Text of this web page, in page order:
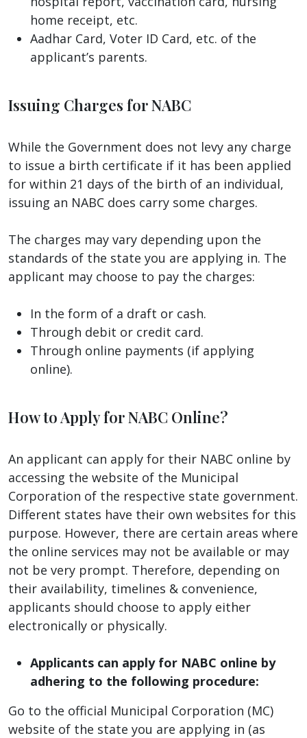
home receipt, etc.
Aadhar Card, Voter ID Card, etc. of the
applicant’s parents.
Issuing Charges for NABC
While the Government does not levy any charge
to issue a birth certificate if it has been applied
for within 21 days of the birth of an individual,
issuing an NABC does carry some charges.
The charges may vary depending upon the
standards of the state you are applying in. The
applicant may choose to pay the charges:
In the form of a draft or cash.
Through debit or credit card.
Through online payments (if applying
online).
How to Apply for NABC Online?
An applicant can apply for their NABC online by
accessing the website of the Municipal
Corporation of the respective state government.
Different states have their own websites for this
purpose. However, there are certain areas where
the online services may not be available or may
not be very prompt. Therefore, depending on
their availability, timelines & convenience,
applicants should choose to apply either
electronically or physically.
Applicants can apply for NABC online by
adhering to the following procedure:
Go to the official Municipal Corporation (MC)
website of the state you are applying in (as